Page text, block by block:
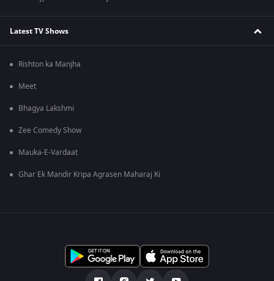
Latest TV Shows
Rishton ka Manjha
Meet
Bhagya Lakshmi
Zee Comedy Show
Mauka-E-Vardaat
Ghar Ek Mandir Kripa Agrasen Maharaj Ki